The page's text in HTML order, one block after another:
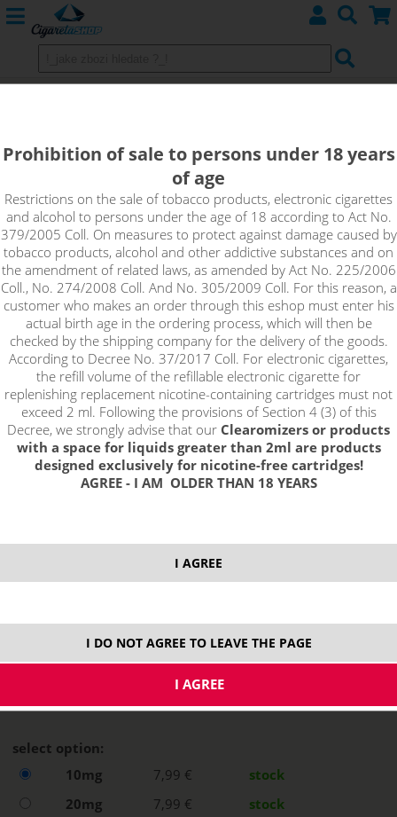
There are subtle notes of citrus freshness in this flavor. Fall in
love with the sweetest tasting oranges under the sun. Let
yourself be carried away by the genius delicacy of the Sweet
Orange flavor.
select option:
10mg
7,99 €
stock
20mg
7,99 € stock
Prohibition of sale to persons under 18 years
of age
Restrictions on the sale of tobacco products, electronic cigarettes
and alcohol to persons under the age of 18 according to Act No.
379/2005 Coll. On measures to protect against damage caused by
tobacco products, alcohol and other addictive substances and on
the amendment of related laws, as amended by Act No. 225/2006
Coll., No. 274/2008 Coll. And No. 305/2009 Coll. For this reason, a
customer who makes an order through this eshop must enter his
actual birth age in the ordering process, which will then be
checked by the shipping company for the delivery of the goods.
According to Decree No. 37/2017 Coll. For electronic cigarettes,
the refill volume of the refillable electronic cigarette for
replenishing replacement nicotine-containing cartridges must not
exceed 2 ml. Following the provisions of Section 4 (3) of this
Decree, we strongly advise that our Clearomizers or products
with a space for liquids greater than 2ml are products
designed exclusively for nicotine-free cartridges!
AGREE - I AM OLDER THAN 18 YEARS
I AGREE
I DO NOT AGREE TO LEAVE THE PAGE